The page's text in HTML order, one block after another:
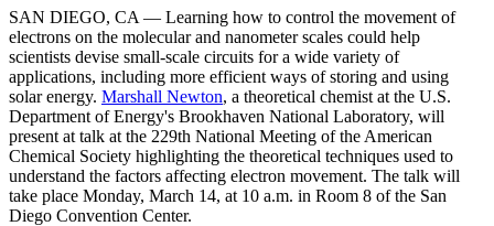
SAN DIEGO, CA — Learning how to control the movement of
electrons on the molecular and nanometer scales could help
scientists devise small-scale circuits for a wide variety of
applications, including more efficient ways of storing and using
solar energy. Marshall Newton, a theoretical chemist at the U.S.
Department of Energy's Brookhaven National Laboratory, will
present at talk at the 229th National Meeting of the American
Chemical Society highlighting the theoretical techniques used to
understand the factors affecting electron movement. The talk will
take place Monday, March 14, at 10 a.m. in Room 8 of the San
Diego Convention Center.